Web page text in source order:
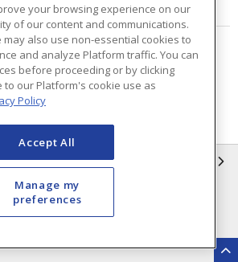
Page of 19
Privacy Policy
your browsing experience on our
of our content and communications.
may also use non-essential cookies to
and analyze Platform traffic. You can
before proceeding or by clicking
to our Platform's cookie use as
Policy
Accept All
Manage my
preferences